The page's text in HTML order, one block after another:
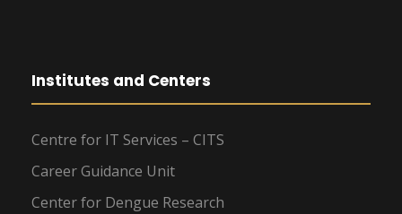
Institutes and Centers
Centre for IT Services – CITS
Career Guidance Unit
Center for Dengue Research